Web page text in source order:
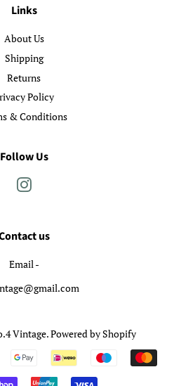
Links
About Us
Shipping
Returns
Policy
& Conditions
Follow Us
us
Email -
Vintage.Powered by Shopify
Payment
icons